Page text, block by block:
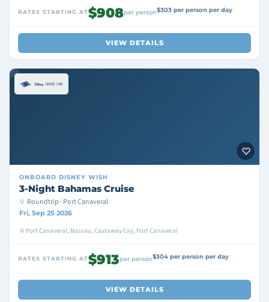
RATES STARTING AT$908per person$303 per person per day
VIEW DETAILS
ONBOARD DISNEY WISH
3-Night Bahamas Cruise
Roundtrip · Port Canaveral
Fri, Sep 25 2026
Port Canaveral, Nassau, Castaway Cay, Port Canaveral
RATES STARTING AT$913per person$304 per person per day
VIEW DETAILS